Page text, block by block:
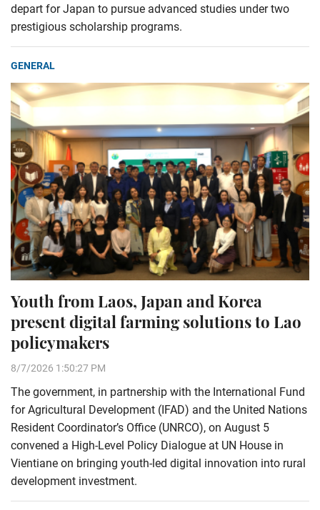
depart for Japan to pursue advanced studies under two
prestigious scholarship programs.
GENERAL
Youth from Laos, Japan and Korea
present digital farming solutions to Lao
policymakers
8/7/2026 1:50:27 PM
The government, in partnership with the International Fund
for Agricultural Development (IFAD) and the United Nations
Resident Coordinator’s Office (UNRCO), on August 5
convened a High-Level Policy Dialogue at UN House in
Vientiane on bringing youth-led digital innovation into rural
development investment.